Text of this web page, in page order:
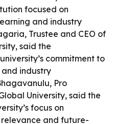
focused on
and industry
Trustee and CEO of
said the
commitment to
and industry
Pro
University, said the
focus on
and future-